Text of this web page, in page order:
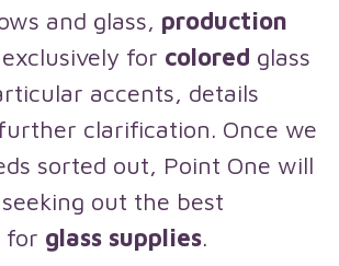
and glass, production
for colored glass
accents, details
clarification. Once we
sorted out, Point One will
out the best
for glass supplies.